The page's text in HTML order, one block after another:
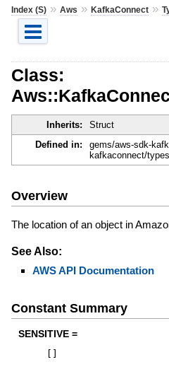
Index (S)» Aws » KafkaConnect»
Class:
Inherits: Struct
Defined in:
gems/aws-sdk-
kafkaconnect/
Overview
The location of an object in
See Also:
AWS API Documentation
Constant Summary
SENSITIVE =